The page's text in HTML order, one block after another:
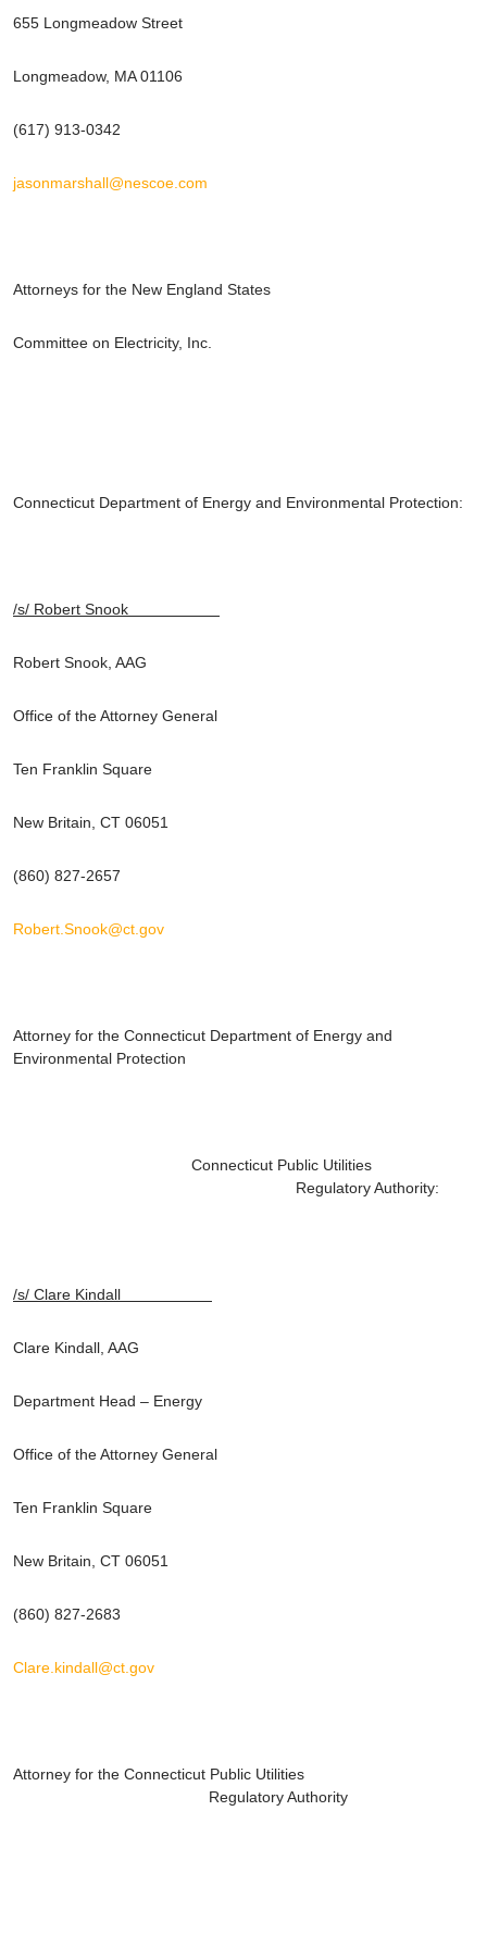
655 Longmeadow Street
Longmeadow, MA 01106
(617) 913-0342
jasonmarshall@nescoe.com
Attorneys for the New England States
Committee on Electricity, Inc.
Connecticut Department of Energy and Environmental Protection:
/s/ Robert Snook
Robert Snook, AAG
Office of the Attorney General
Ten Franklin Square
New Britain, CT 06051
(860) 827-2657
Robert.Snook@ct.gov
Attorney for the Connecticut Department of Energy and
Environmental Protection
Connecticut Public Utilities
Regulatory Authority:
/s/ Clare Kindall
Clare Kindall, AAG
Department Head – Energy
Office of the Attorney General
Ten Franklin Square
New Britain, CT 06051
(860) 827-2683
Clare.kindall@ct.gov
Attorney for the Connecticut Public Utilities
Regulatory Authority